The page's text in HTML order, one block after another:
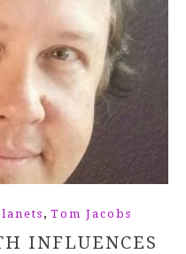
, Tom Jacobs
INFLUENCES